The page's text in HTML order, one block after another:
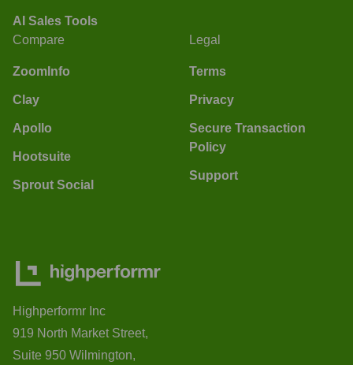
AI Sales Tools
Compare
ZoomInfo
Clay
Apollo
Hootsuite
Sprout Social
Legal
Terms
Privacy
Secure Transaction
Policy
Support
Highperformr Inc
919 North Market Street,
Suite 950 Wilmington,